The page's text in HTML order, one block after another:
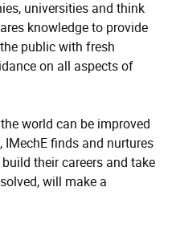
universities and think
knowledge to provide
public with fresh
on all aspects of
world can be improved
finds and nurtures
their careers and take
will make a